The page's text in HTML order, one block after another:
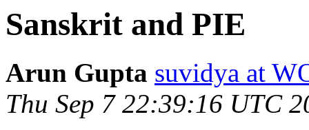
Sanskrit and PIE
Arun Gupta suvidya at
Thu Sep 7 22:39:16 UTC